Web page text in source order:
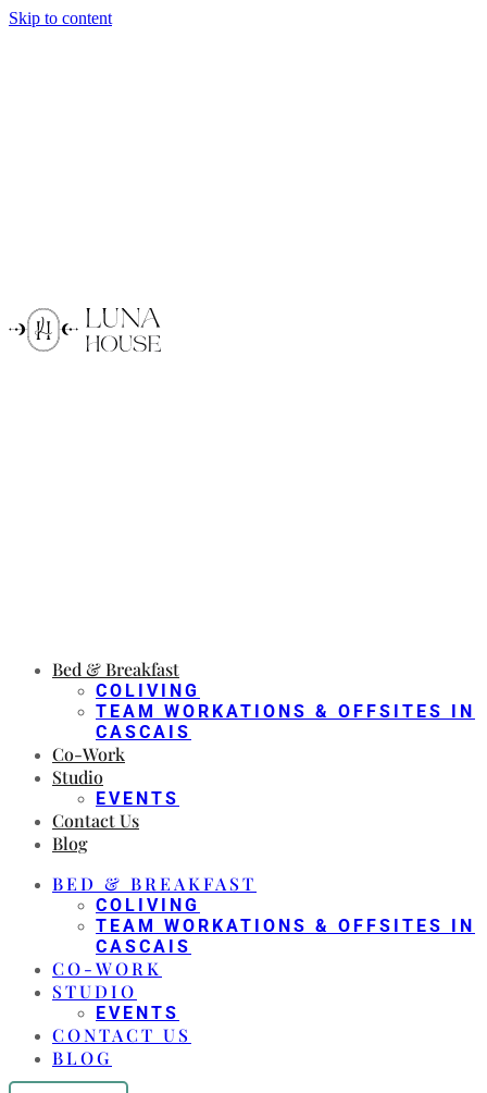
Skip to content
Bed & Breakfast
COLIVING
TEAM WORKATIONS & OFFSITES IN
CASCAIS
Co-Work
Studio
EVENTS
Contact Us
Blog
BED & BREAKFAST
COLIVING
TEAM WORKATIONS & OFFSITES IN
CASCAIS
CO-WORK
STUDIO
EVENTS
CONTACT US
BLOG